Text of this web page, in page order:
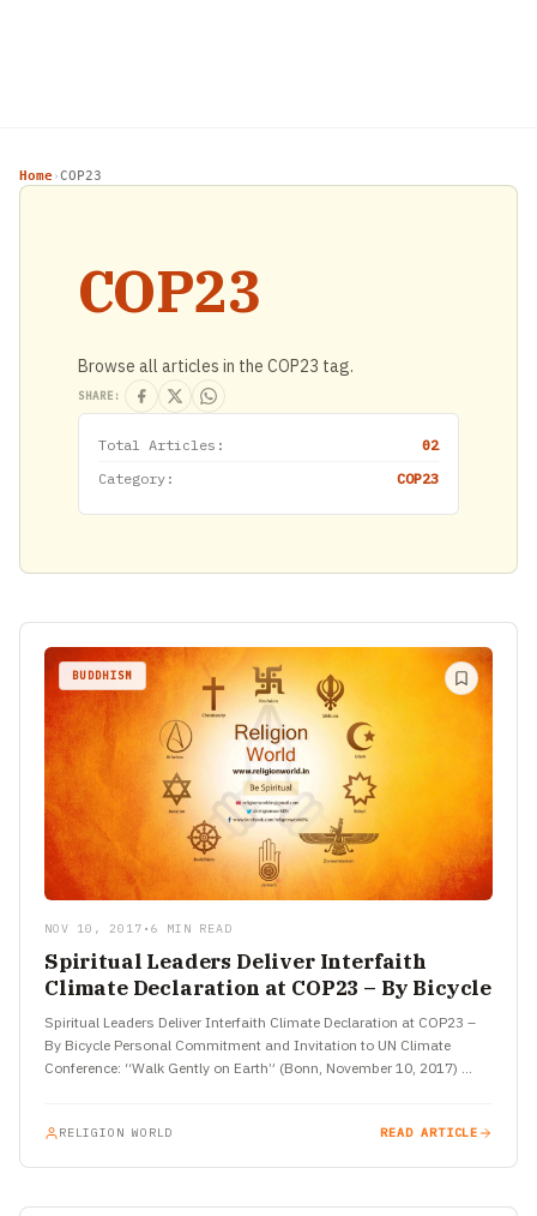
Home›COP23
COP23
Browse all articles in the COP23 tag.
SHARE:
Total Articles:
02
Category:
COP23
BUDDHISM
NOV 10, 2017 • 6 MIN READ
Spiritual Leaders Deliver Interfaith
Climate Declaration at COP23 – By Bicycle
Spiritual Leaders Deliver Interfaith Climate Declaration at COP23 –
By Bicycle Personal Commitment and Invitation to UN Climate
Conference: “Walk Gently on Earth” (Bonn, November 10, 2017)
RELIGION WORLD READ ARTICLE